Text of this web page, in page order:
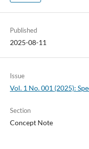
Published
2025-08-11
Issue
Vol. 1 No. 001 (2025):
Section
Concept Note